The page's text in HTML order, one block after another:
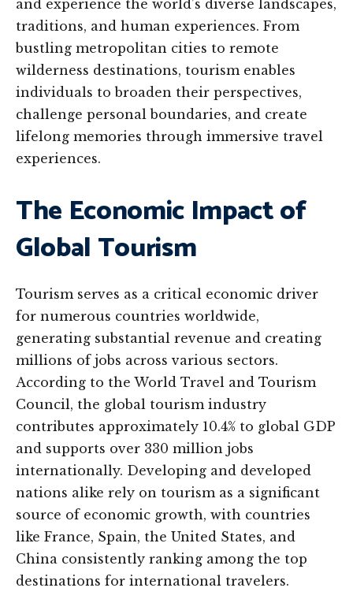
and experience the world’s diverse landscapes,
traditions, and human experiences. From
bustling metropolitan cities to remote
wilderness destinations, tourism enables
individuals to broaden their perspectives,
challenge personal boundaries, and create
lifelong memories through immersive travel
experiences.
The Economic Impact of
Global Tourism
Tourism serves as a critical economic driver
for numerous countries worldwide,
generating substantial revenue and creating
millions of jobs across various sectors.
According to the World Travel and Tourism
Council, the global tourism industry
contributes approximately 10.4% to global GDP
and supports over 330 million jobs
internationally. Developing and developed
nations alike rely on tourism as a significant
source of economic growth, with countries
like France, Spain, the United States, and
China consistently ranking among the top
destinations for international travelers.